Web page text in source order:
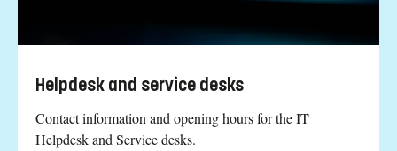
Helpdesk and service desks
Contact information and opening hours for the IT
Helpdesk and Service desks.